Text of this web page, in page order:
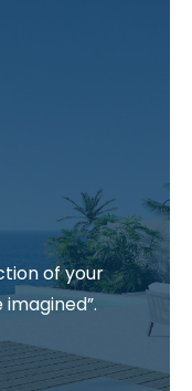
of your